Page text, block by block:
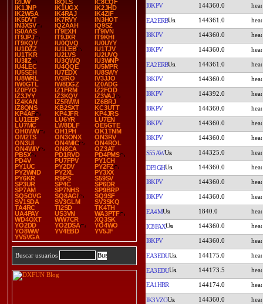
I2IJW
I8QLS
IC8CQF
IK1JNP
IK1UGX
IK2JHD
IK2WSA
IK4RAJ
IK4ZIF
IK5DVT
IK7RVY
IN3HOT
IN3XSV
IQ2AAH
IQ9SZ
IS0AAS
IT9EXH
IT9IVN
IT9JPJ
IT9JXR
IT9KHI
IT9KQV
IU0QVQ
IU0UYY
IU1DZZ
IU1LEB
IU1TJV
IU1TKR
IU2LVS
IU2UVQ
IU3IIZ
IU3QWQ
IU3WNP
IU4LEC
IU4QQE
IU5MPR
IU5SEH
IU7EDX
IU8SWY
IU8WRL
IV3IRO
IV3JJO
IW0GTL
IW8DGZ
IZ0ADG
IZ0FYO
IZ1FRM
IZ2FOD
IZ3JYY
IZ3KQV
IZ3VAJ
IZ4KAN
IZ5RWM
IZ6BRJ
IZ8QNS
KB2SXT
KC3UTT
KP4AF
KP4JFR
KP4JRS
LU1EEP
LU6YR
LU7EN
LU7MC
LW8DLF
OE5GTE
OH0WW
OH1PH
OK1TNM
OM2TS
ON3ONX
ON3RV
ON3UI
ON4MIC
ON4ROL
ON4WIY
ON8CA
OZ3AT
PB5X
PD1RVD
PD4PMS
PD4V
PU7FPV
PY1CH
PY1UC
PY2DV
PY2FZ
PY2WND
PY2XL
PY3XX
PY6KR
R9PS
S59SV
SP3UR
SP4C
SP6DR
SP7AM
SP7NHS
SP9BRP
SQ5OVG
SQ8AGI
SQ9SF
SV1SDA
SV3GLM
SV3SKQ
TA4RC
TI2SD
TK4TH
UA4PAY
US3VN
WA3PTF
WD4OXT
WW7CR
XQ3SK
YO2DD
YO2DSA
YO4WO
YO8WW
YV4EBD
YV5JF
YV5VGA
Buscar usuarios
I8KPV 144360.0
EA2ERB 144361.0
I8KPV 144360.0
I8KPV 144360.0
EA2ERB 144361.0
I8KPV 144360.0
I8KPV 144392.0
I8KPV 144360.0
I8KPV 144360.0
I8KPV 144360.0
S55AW 144325.0
DF9GH 144360.0
I8KPV 144360.0
I8KPV 144360.0
EA4M 1840.0
IC8FAX 144360.0
I8KPV 144360.0
EA3EDU 144175.0
EA3EDU 144173.5
EA1HRR 144174.0
IK3VZO 144360.0